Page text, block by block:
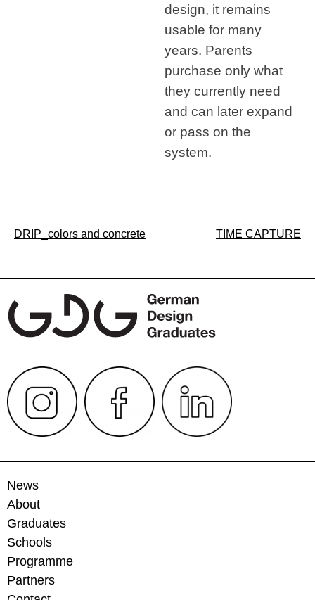
design, it remains
usable for many
years. Parents
purchase only what
they currently need
and can later expand
or pass on the
system.
Post
DRIP_colors and concrete TIME CAPTURE
News
About
Graduates
Schools
Programme
Partners